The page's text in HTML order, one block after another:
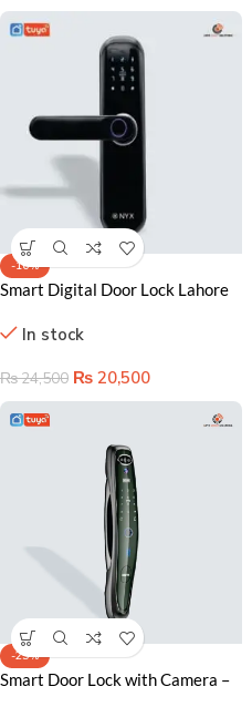
-16%
Smart Digital Door Lock Lahore
Home Security Solution
In stock
₨24,500 ₨ 20,500
-25%
Smart Door Lock with Camera –